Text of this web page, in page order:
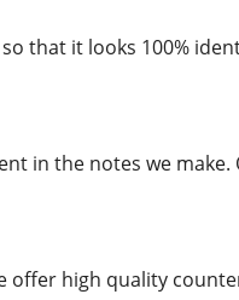
that it looks 100%
in the notes we
offer high quality